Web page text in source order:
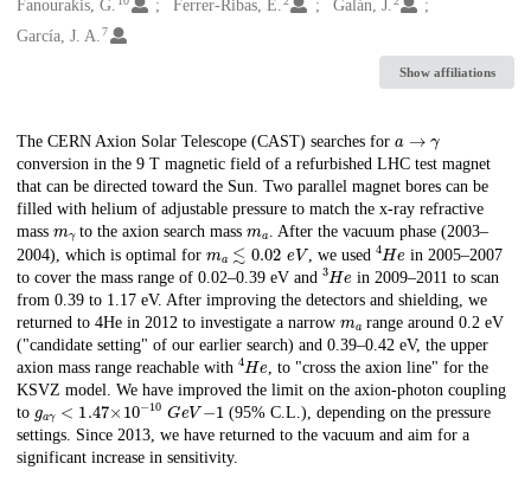
Fanourakis, G. Ferrer-Ribas, E. Galán, J.
García, J. A. 7
Show affiliations
Description
The CERN Axion Solar Telescope (CAST) searches for →
conversion in the 9 T magnetic field of a refurbished LHC test magnet
that can be directed toward the Sun. Two parallel magnet bores can be
filled with helium of adjustable pressure to match the x-ray refractive
mass
to the axion search mass
. After the vacuum phase (2003–
2004), which is optimal for
≲0.02 V , we used4He in 2005–2007
to cover the mass range of 0.02–0.39 eV and 3H
in 2009–2011 to scan
from 0.39 to 1.17 eV. After improving the detectors and shielding, we
returned to 4He in 2012 to investigate a narrow
range around 0.2 eV
("candidate setting" of our earlier search) and 0.39–0.42 eV, the upper
axion mass range reachable with 4H
, to "cross the axion line" for the
KSVZ model. We have improved the limit on the axion-photon coupling
to
1.47× 10−10 G eV 1 (95% C.L.), depending on the pressure
settings. Since 2013, we have returned to the vacuum and aim for a
significant increase in sensitivity.